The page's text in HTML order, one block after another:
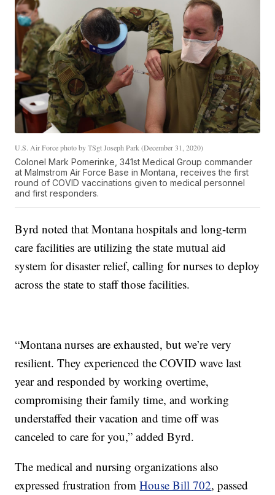
U.S. Air Force photo by TSgt Joseph Park (December 31, 2020)
Colonel Mark Pomerinke, 341st Medical Group commander
at Malmstrom Air Force Base in Montana, receives the first
round of COVID vaccinations given to medical personnel
and first responders.
Byrd noted that Montana hospitals and long-term
care facilities are utilizing the state mutual aid
system for disaster relief, calling for nurses to deploy
across the state to staff those facilities.
“Montana nurses are exhausted, but we’re very
resilient. They experienced the COVID wave last
year and responded by working overtime,
compromising their family time, and working
understaffed their vacation and time off was
canceled to care for you,” added Byrd.
The medical and nursing organizations also
expressed frustration fromHouse Bill 702, passed